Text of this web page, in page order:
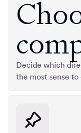
Decide which
the most sense to